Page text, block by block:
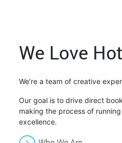
We Love
We’re a team of creative
Our goal is to drive direct
making the process of
excellence.